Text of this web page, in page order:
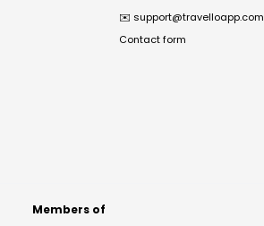
✉️ support@travelloapp.com
Contact form
Members of